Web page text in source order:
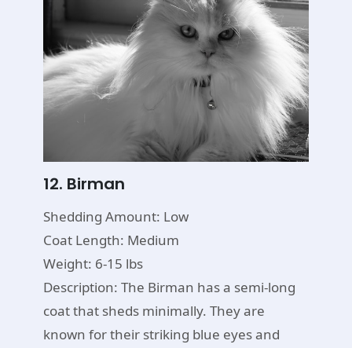
12. Birman
Shedding Amount: Low
Coat Length: Medium
Weight: 6-15 lbs
Description: The Birman has a semi-long
coat that sheds minimally. They are
known for their striking blue eyes and